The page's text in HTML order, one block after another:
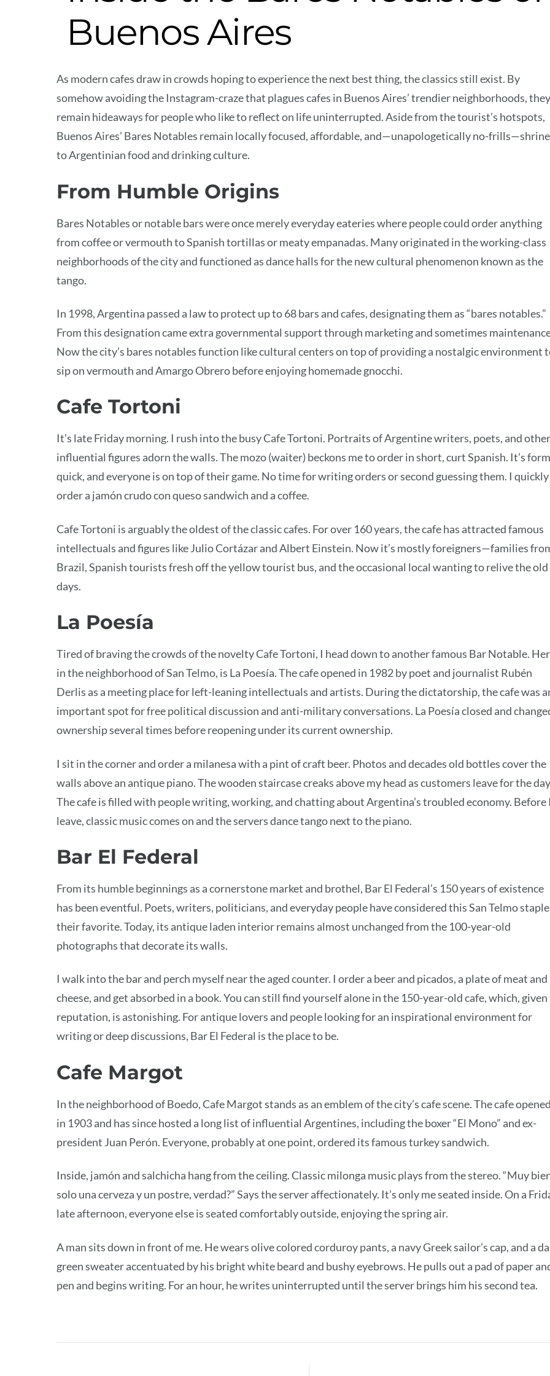
Buenos Aires
As modern cafes draw in crowds hoping to experience the next best thing, the classics still exist. By
somehow avoiding the Instagram-craze that plagues cafes in Buenos Aires’ trendier neighborhoods, they
remain hideaways for people who like to reflect on life uninterrupted. Aside from the tourist’s hotspots,
Buenos Aires’ Bares Notables remain locally focused, affordable, and—unapologetically no-
to Argentinian food and drinking culture.
From Humble Origins
Bares Notables or notable bars were once merely everyday eateries where people could order anything
from coffee or vermouth to Spanish tortillas or meaty empanadas. Many originated in the working-class
neighborhoods of the city and functioned as dance halls for the new cultural phenomenon known as the
tango.
In 1998, Argentina passed a law to protect up to 68 bars and cafes, designating them as “bares notables.”
From this designation came extra governmental support through marketing and sometimes
Now the city’s bares notables function like cultural centers on top of providing a nostalgic environment
sip on vermouth and Amargo Obrero before enjoying homemade gnocchi.
Cafe Tortoni
It’s late Friday morning. I rush into the busy Cafe Tortoni. Portraits of Argentine writers, poets, and other
influential figures adorn the walls. The mozo (waiter) beckons me to order in short, curt Spanish. It’s
quick, and everyone is on top of their game. No time for writing orders or second guessing them. I quickly
order a jamón crudo con queso sandwich and a coffee.
Cafe Tortoni is arguably the oldest of the classic cafes. For over 160 years, the cafe has attracted famous
intellectuals and figures like Julio Cortázar and Albert Einstein. Now it’s mostly foreigners—families
Brazil, Spanish tourists fresh off the yellow tourist bus, and the occasional local wanting to relive the old
days.
La Poesía
Tired of braving the crowds of the novelty Cafe Tortoni, I head down to another famous Bar Notable.
in the neighborhood of San Telmo, is La Poesía. The cafe opened in 1982 by poet and journalist Rubén
Derlis as a meeting place for left-leaning intellectuals and artists. During the dictatorship, the cafe was
important spot for free political discussion and anti-military conversations. La Poesía closed and
ownership several times before reopening under its current ownership.
I sit in the corner and order a milanesa with a pint of craft beer. Photos and decades old bottles cover the
walls above an antique piano. The wooden staircase creaks above my head as customers leave for the
The cafe is filled with people writing, working, and chatting about Argentina’s troubled economy. Before
leave, classic music comes on and the servers dance tango next to the piano.
Bar El Federal
From its humble beginnings as a cornerstone market and brothel, Bar El Federal’s 150 years of existence
has been eventful. Poets, writers, politicians, and everyday people have considered this San Telmo staple
their favorite. Today, its antique laden interior remains almost unchanged from the 100-year-old
photographs that decorate its walls.
I walk into the bar and perch myself near the aged counter. I order a beer and picados, a plate of meat and
cheese, and get absorbed in a book. You can still find yourself alone in the 150-year-old cafe, which,
reputation, is astonishing. For antique lovers and people looking for an inspirational environment for
writing or deep discussions, Bar El Federal is the place to be.
Cafe Margot
In the neighborhood of Boedo, Cafe Margot stands as an emblem of the city’s cafe scene. The cafe
in 1903 and has since hosted a long list of influential Argentines, including the boxer “El Mono” and ex-
president Juan Perón. Everyone, probably at one point, ordered its famous turkey sandwich.
Inside, jamón and salchicha hang from the ceiling. Classic milonga music plays from the stereo. “Muy
solo una cerveza y un postre, verdad?” Says the server affectionately. It’s only me seated inside. On a
late afternoon, everyone else is seated comfortably outside, enjoying the spring air.
A man sits down in front of me. He wears olive colored corduroy pants, a navy Greek sailor’s cap, and a
green sweater accentuated by his bright white beard and bushy eyebrows. He pulls out a pad of paper
pen and begins writing. For an hour, he writes uninterrupted until the server brings him his second tea.